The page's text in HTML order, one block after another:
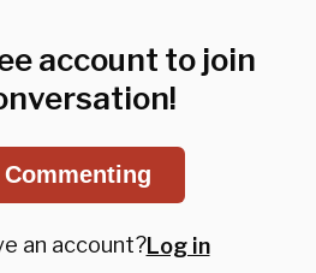
account to join
an account?Log in